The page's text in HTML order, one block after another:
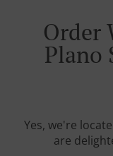
Order
Plano
Yes, we're
are